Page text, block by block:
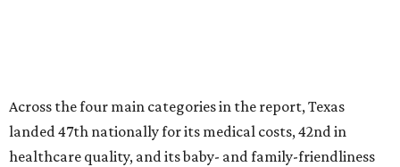
Across the four main categories in the report, Texas
landed 47th nationally for its medical costs, 42nd in
healthcare quality, and its baby- and family-friendliness